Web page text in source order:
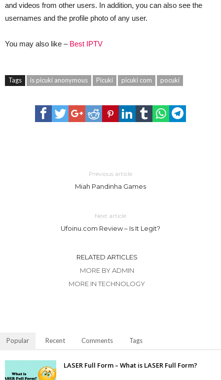
and videos from other users. In addition, you can also see the
usernames and the profile photo of any user.
You may also like – Best IPTV
Tags is picuki anonymous Picuki picuki com pocuki
Previous article
Miah Pandinha Games
Next article
Ufoinu.com Review – Is It Legit?
RELATED ARTICLES
MORE BY ADMIN
MORE IN TECHNOLOGY
Popular Recent Comments Tags
LASER Full Form – What is LASER Full Form?